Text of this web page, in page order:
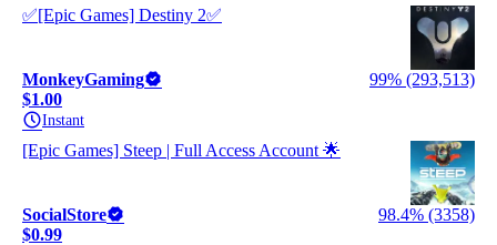
✅[Epic Games] Destiny 2✅
MonkeyGaming
99% (293,513)
$1.00
Instant
[Epic Games] Steep | Full Access Account 🌟
SocialStore
98.4% (3358)
$0.99